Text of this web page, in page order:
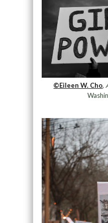
©Eileen W. Cho,